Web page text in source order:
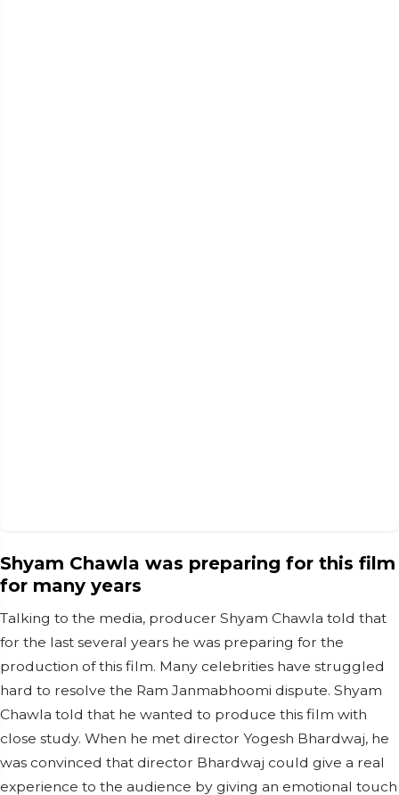
Shyam Chawla was preparing for this film
for many years
Talking to the media, producer Shyam Chawla told that
for the last several years he was preparing for the
production of this film. Many celebrities have struggled
hard to resolve the Ram Janmabhoomi dispute. Shyam
Chawla told that he wanted to produce this film with
close study. When he met director Yogesh Bhardwaj, he
was convinced that director Bhardwaj could give a real
experience to the audience by giving an emotional touch